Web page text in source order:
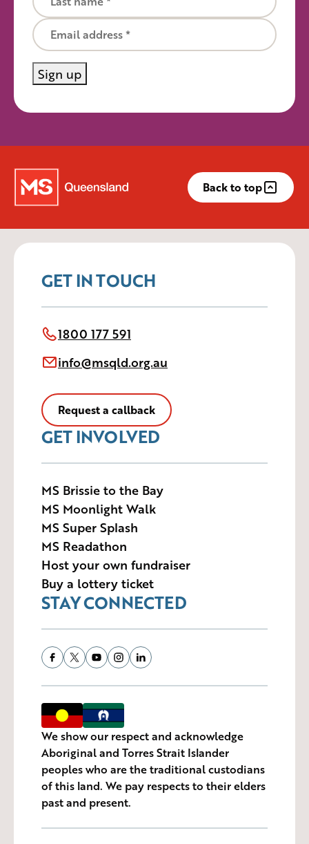
Email
Sign up
Back to top
GET IN TOUCH
1800 177 591
info@msqld.org.au
Request a callback
GET INVOLVED
MS Brissie to the Bay
MS Moonlight Walk
MS Super Splash
MS Readathon
Host your own fundraiser
Buy a lottery ticket
STAY CONNECTED
We show our respect and acknowledge
Aboriginal and Torres Strait Islander
peoples who are the traditional custodians
of this land. We pay respects to their elders
past and present.